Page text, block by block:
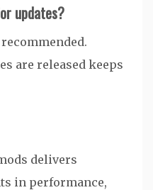
updates?
are released keeps
delivers
in performance,